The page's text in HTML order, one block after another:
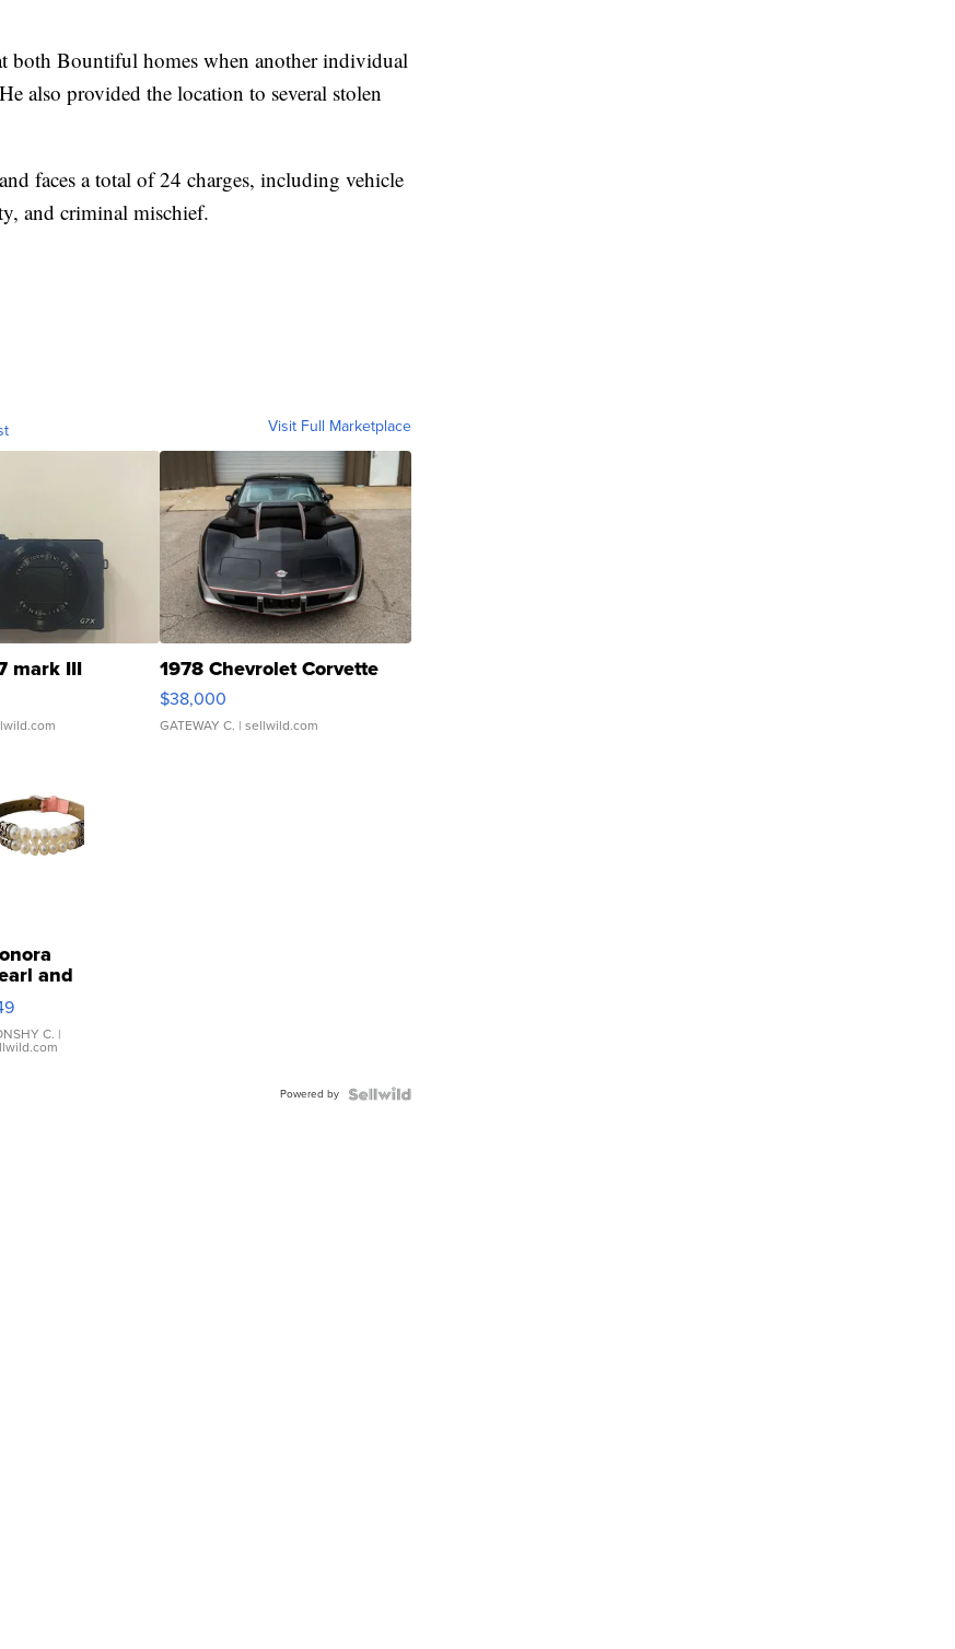
both Bountiful homes when another individual
also provided the location to several stolen
faces a total of 24 charges, including vehicle
and criminal mischief.
Visit Full Marketplace
mark III 1978 Chevrolet Corvette
$38,000
GATEWAY C. | sellwild.com
and
C. |
Powered by